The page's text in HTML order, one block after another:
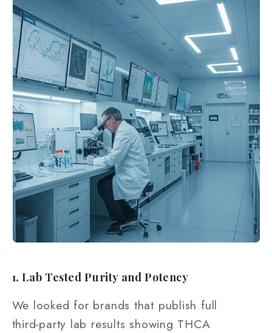
1. Lab Tested Purity and Potency
We looked for brands that publish full
third‑party lab results showing THCA